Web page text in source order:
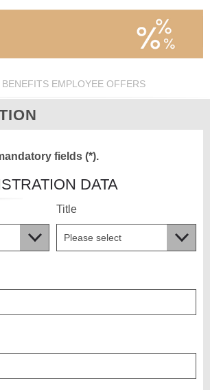
EMPLOYEE OFFERS
fields (*).
DATA
Title